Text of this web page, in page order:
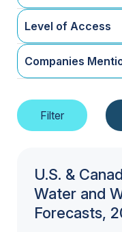
Level of Access
Companies
U.S. &
Water and
Forecasts,